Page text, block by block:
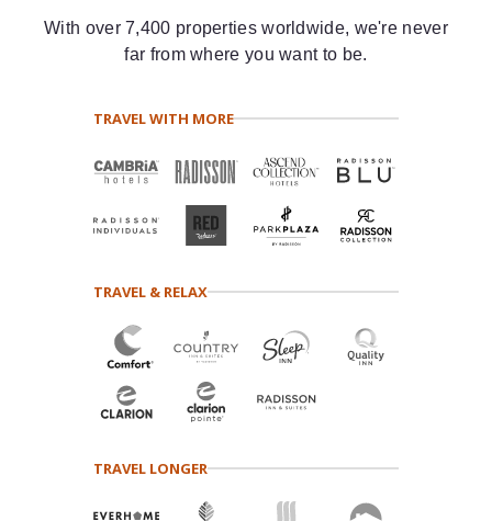
With over 7,400 properties worldwide, we're never
far from where you want to be.
TRAVEL WITH MORE
TRAVEL & RELAX
TRAVEL LONGER